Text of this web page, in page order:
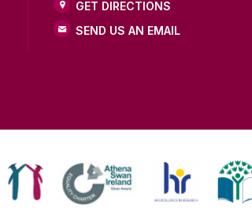
GET DIRECTIONS
SEND US AN EMAIL